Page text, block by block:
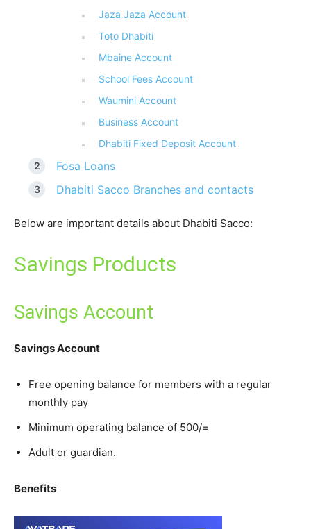
Jaza Jaza Account
Toto Dhabiti
Mbaine Account
School Fees Account
Waumini Account
Business Account
Dhabiti Fixed Deposit Account
Fosa Loans
Dhabiti Sacco Branches and contacts
Below are important details about Dhabiti Sacco:
Savings Products
Savings Account
Savings Account
Free opening balance for members with a regular
monthly pay
Minimum operating balance of 500/=
Adult or guardian.
Benefits